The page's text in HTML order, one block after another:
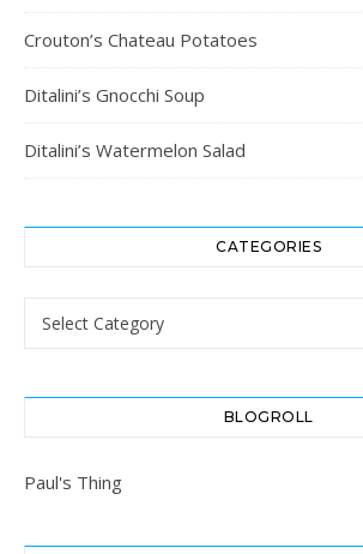
Crouton’s Chateau Potatoes
Ditalini’s Gnocchi Soup
Ditalini’s Watermelon Salad
CATEGORIES
BLOGROLL
Paul's Thing